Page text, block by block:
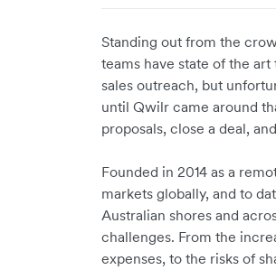
Standing out from the
teams have state of the
sales outreach, but
until Qwilr came around
proposals, close a deal,
Founded in 2014 as a
markets globally, and to
Australian shores and
challenges. From the
expenses, to the risks of